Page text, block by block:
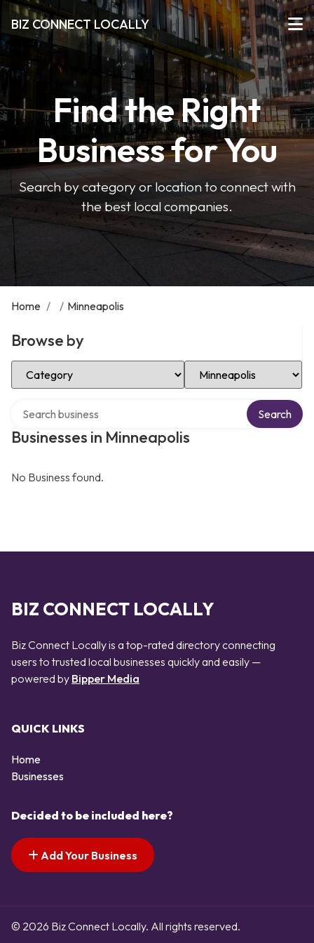
BIZ CONNECT LOCALLY
Find the Right
Business for You
Search by category or location to connect with
the best local companies.
Home / / Minneapolis
Browse by
Select Category Select Location
Businesses in Minneapolis
Search
No Business found.
BIZ CONNECT LOCALLY
Biz Connect Locally is a top-rated directory connecting
users to trusted local businesses quickly and easily —
powered by Bipper Media
QUICK LINKS
Home
Businesses
Decided to be included here?
Add Your Business
© 2026 Biz Connect Locally. All rights reserved.